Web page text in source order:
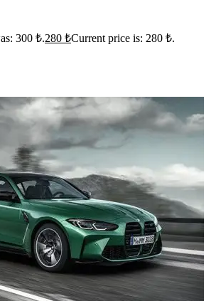
300 ₺.280 ₺Current price is: 280 ₺.